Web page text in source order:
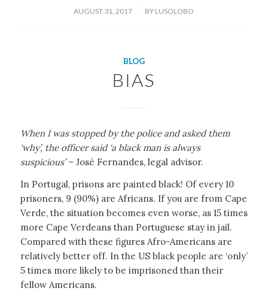
AUGUST 31, 2017
/ BY LUSOLOBO
BLOG
BIAS
When I was stopped by the police and asked them
‘why’, the officer said ‘a black man is always
suspicious’– José Fernandes, legal advisor.
In Portugal, prisons are painted black! Of every 10
prisoners, 9 (90%) are Africans. If you are from Cape
Verde, the situation becomes even worse, as 15 times
more Cape Verdeans than Portuguese stay in jail.
Compared with these figures Afro-Americans are
relatively better off. In the US black people are ‘only’
5 times more likely to be imprisoned than their
fellow Americans.